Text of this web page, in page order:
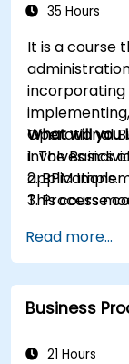
35 Hours
It is a course
incorporating
Operational
involves
applications.
This course
theory
by practical
What will you
1. The Basics
2. BPM
3. Process
5. Modeling a
6. Business
Read more...
Business
21 Hours